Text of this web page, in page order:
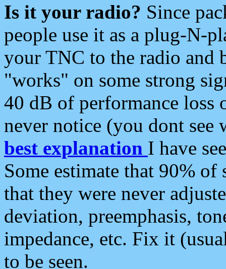
Is it your radio? Since
people use it as a plug-N-
your TNC to the radio and
"works" on some strong
40 dB of performance loss
never notice (you dont see
best explanation I have
Some estimate that 90%
that they were never
deviation, preemphasis,
impedance, etc. Fix it
to be seen.